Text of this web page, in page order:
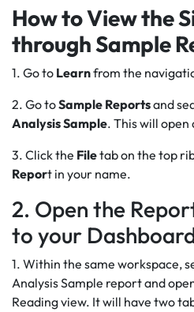
How to View the
through Sample
1. Go to Learnfrom the
2. Go toSample Reportsand
Analysis Sample. This will
3. Click the Filetab on the top
Report in your name.
2. Open the
to your
1. Within the same workspace,
Analysis Sample report and
Reading view. It will have two